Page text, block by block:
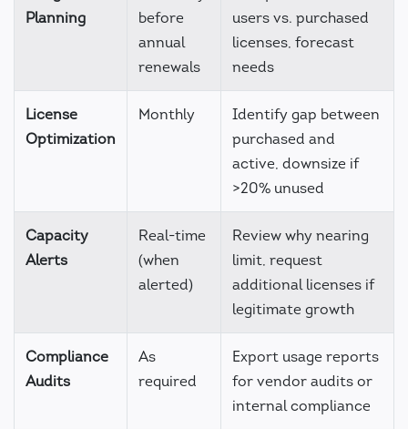
Planning
before
annual
renewals
users vs. purchased
licenses, forecast
needs
License
Optimization
Monthly
Identify gap between
purchased and
active, downsize if
>20% unused
Capacity
Alerts
Real-time
(when
alerted)
Review why nearing
limit, request
additional licenses if
legitimate growth
Compliance
Audits
As
required
Export usage reports
for vendor audits or
internal compliance